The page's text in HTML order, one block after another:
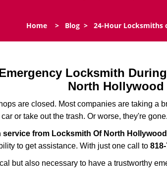
Home > Blog > 24-Hour Locksmiths
Locksmith
North Hollywood
are closed. Most companies are taking a
or take out the trash. Or worse, they're
from Locksmith Of North Hollywood
to get assistance. With just one call to
but also necessary to have a trustworthy